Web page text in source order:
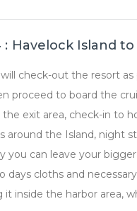
: Havelock Island to
will check-out the resort
proceed to board the
the exit area, check-in to
around the Island, night
you can leave your
days cloths and
it inside the harbor area,